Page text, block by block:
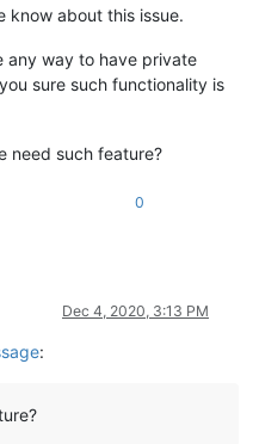
know about this issue.
any way to have private
sure such functionality is
need such feature?
0
Dec 4, 2020, 3:13 PM
: